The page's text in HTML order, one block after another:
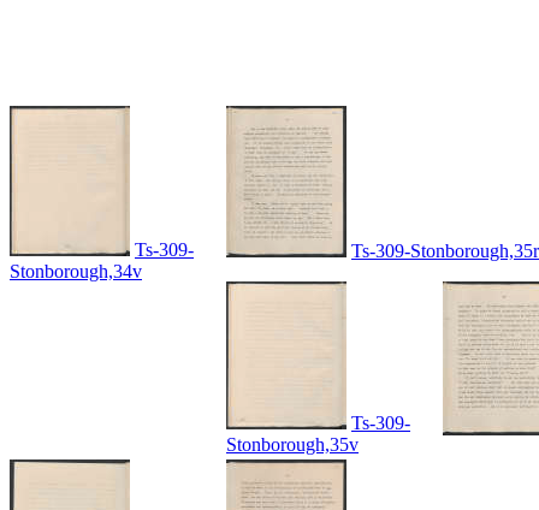
Ts-309-
Stonborough,34v
Ts-309-Stonborough,35r
Ts-309-
Stonborough,35v